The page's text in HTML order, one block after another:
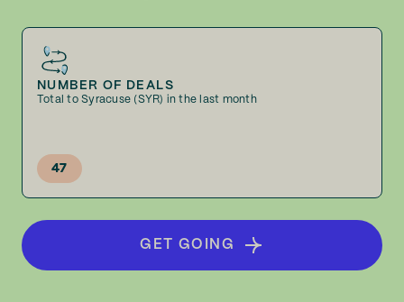
NUMBER OF DEALS
Total to Syracuse (SYR) in the last month
47
GET GOING